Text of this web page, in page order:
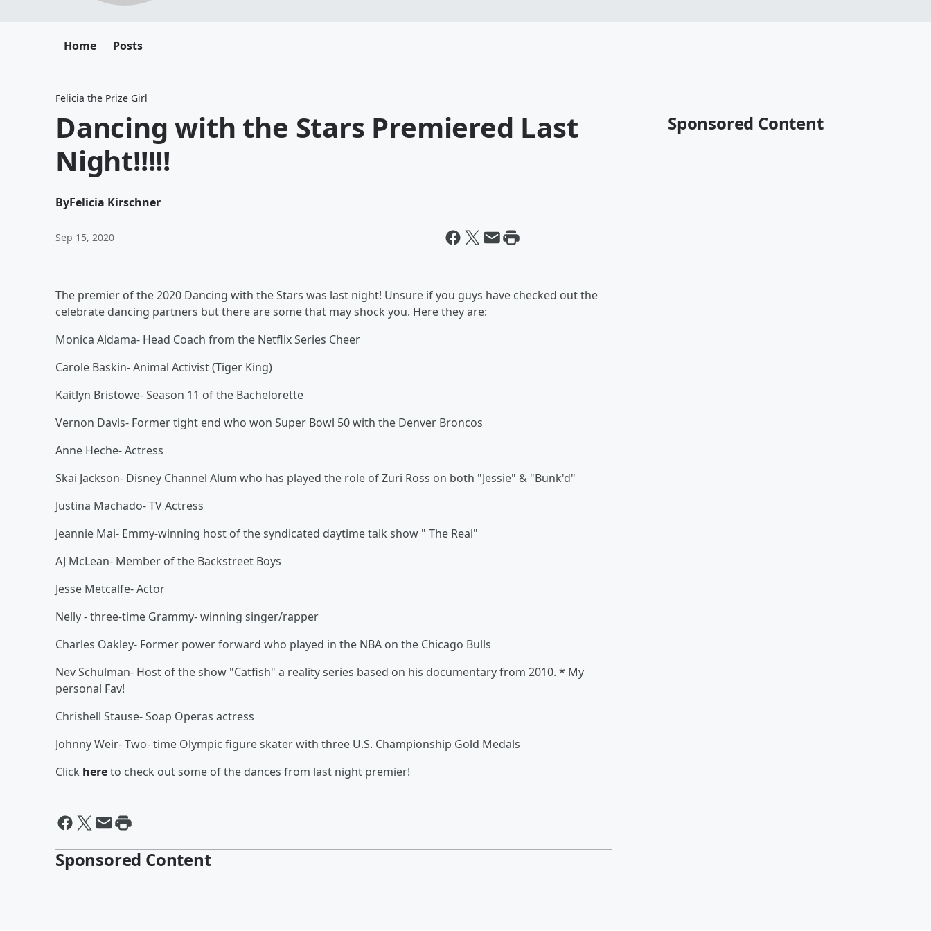
Home Posts
Felicia the Prize Girl
Dancing with the Stars Premiered Last
Night!!!!!
ByFelicia Kirschner
Sep 15, 2020
The premier of the 2020 Dancing with the Stars was last night! Unsure if you guys have checked out the
celebrate dancing partners but there are some that may shock you. Here they are:
Monica Aldama- Head Coach from the Netflix Series Cheer
Carole Baskin- Animal Activist (Tiger King)
Kaitlyn Bristowe- Season 11 of the Bachelorette
Vernon Davis- Former tight end who won Super Bowl 50 with the Denver Broncos
Anne Heche- Actress
Skai Jackson- Disney Channel Alum who has played the role of Zuri Ross on both "Jessie" & "Bunk'd"
Justina Machado- TV Actress
Jeannie Mai- Emmy-winning host of the syndicated daytime talk show " The Real"
AJ McLean- Member of the Backstreet Boys
Jesse Metcalfe- Actor
Nelly - three-time Grammy- winning singer/rapper
Charles Oakley- Former power forward who played in the NBA on the Chicago Bulls
Nev Schulman- Host of the show "Catfish" a reality series based on his documentary from 2010. * My
personal Fav!
Chrishell Stause- Soap Operas actress
Johnny Weir- Two- time Olympic figure skater with three U.S. Championship Gold Medals
Click hereto check out some of the dances from last night premier!
Sponsored Content
Sponsored Content